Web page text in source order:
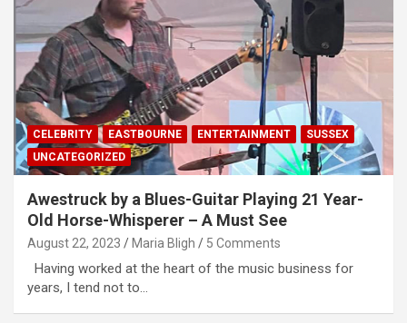
CELEBRITY EASTBOURNE ENTERTAINMENT
SUSSEX
UNCATEGORIZED
Awestruck by a Blues-Guitar Playing 21 Year-
Old Horse-Whisperer – A Must See
August 22, 2023 Maria Bligh 5 Comments
Having worked at the heart of the music business for
years, I tend not to…